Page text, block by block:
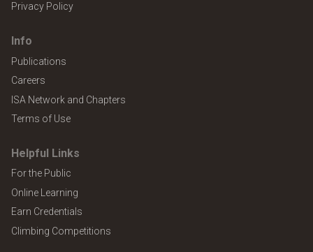
Privacy Policy
Info
Publications
Careers
ISA Network and Chapters
Terms of Use
Helpful Links
For the Public
Online Learning
Earn Credentials
Climbing Competitions